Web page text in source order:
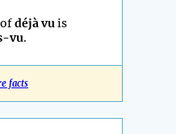
déjà vuis
vu.
facts